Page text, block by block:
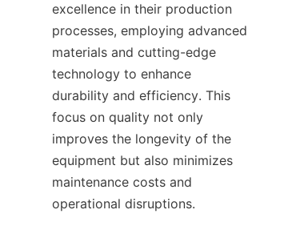
excellence in their production
processes, employing advanced
materials and cutting-edge
technology to enhance
durability and efficiency. This
focus on quality not only
improves the longevity of the
equipment but also minimizes
maintenance costs and
operational disruptions.